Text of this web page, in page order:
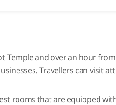
Temple and over an hour
Travellers can visit
rooms that are equipped